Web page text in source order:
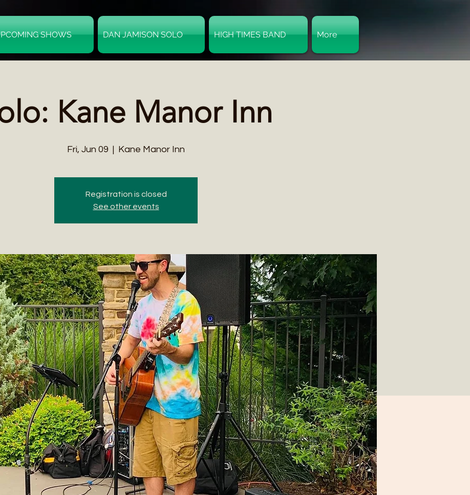
SHOWS DAN JAMISON SOLO HIGH TIMES BAND More
Kane Manor Inn
Fri, Jun 09
  |
Kane Manor Inn
Registration is closed
See other events